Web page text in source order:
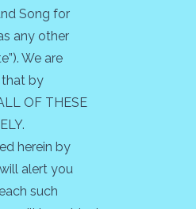
Song for
any other
We are
that by
OF THESE
herein by
alert you
such